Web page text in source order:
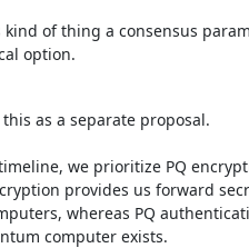
of thing a consensus
option.
as a separate proposal.
we prioritize PQ
provides us forward
whereas PQ
computer exists.